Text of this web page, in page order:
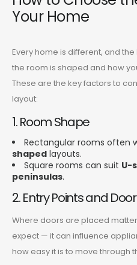
Your Home
Every home is different, and
the room is shaped and how
These are the key factors to
layout:
1. Room Shape
Rectangular rooms often
shaped layouts.
Square rooms can suit U-
peninsulas.
2. Entry Points and
Where doors are placed
expect — it can influence
how easy it is to move through